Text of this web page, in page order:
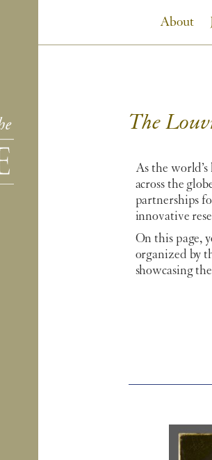
About
The
As the
across the
partnerships
innovative
On this page,
organized by
showcasing